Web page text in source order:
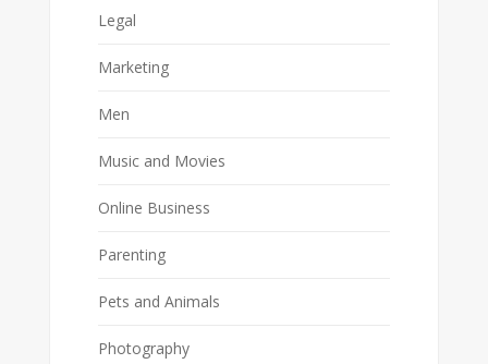
Legal
Marketing
Men
Music and Movies
Online Business
Parenting
Pets and Animals
Photography